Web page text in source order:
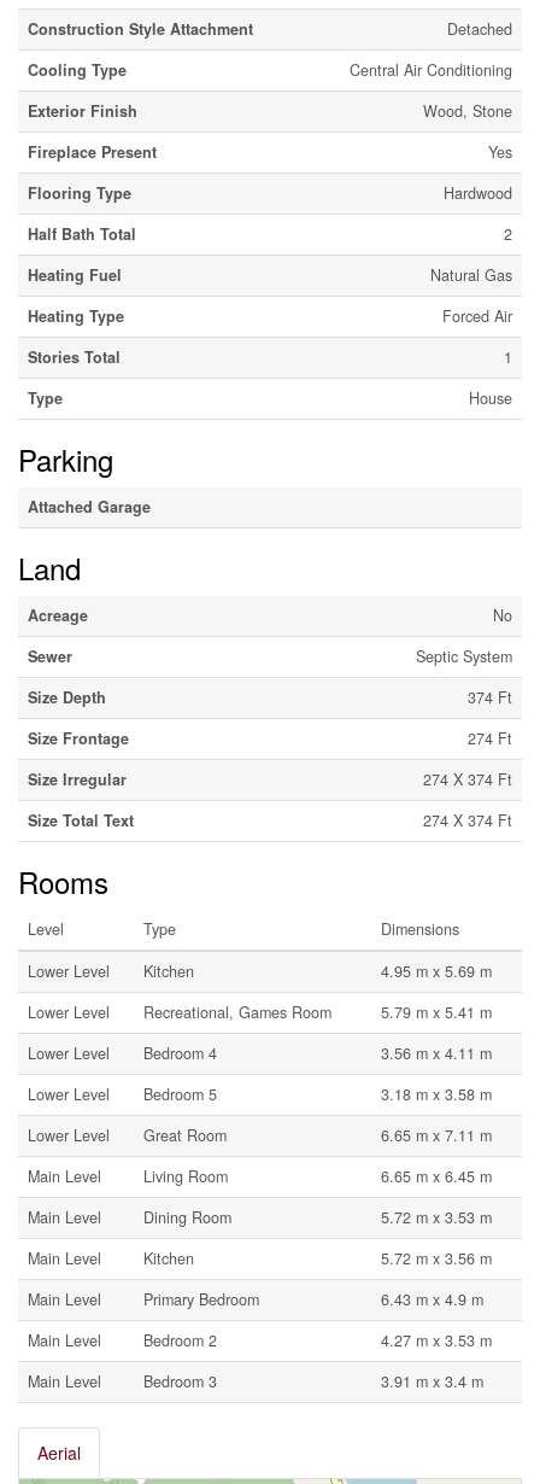
Construction Style Attachment
Detached
Cooling Type
Central Air Conditioning
Exterior Finish
Wood, Stone
Fireplace Present
Yes
Flooring Type
Hardwood
Half Bath Total
2
Heating Fuel
Natural Gas
Heating Type
Forced Air
Stories Total
1
Type
House
Parking
Attached Garage
Land
Acreage
No
Sewer
Septic System
Size Depth
374 Ft
Size Frontage
274 Ft
Size Irregular
274 X 374 Ft
Size Total Text
274 X 374 Ft
Rooms
Level Type
Dimensions
Lower Level
Kitchen
4.95 m x 5.69 m
Lower Level
Recreational, Games Room
5.79 m x 5.41 m
Lower Level
Bedroom 4
3.56 m x 4.11 m
Lower Level
Bedroom 5
3.18 m x 3.58 m
Lower Level
Great Room
6.65 m x 7.11 m
Main Level
Living Room
6.65 m x 6.45 m
Main Level
Dining Room
5.72 m x 3.53 m
Main Level
Kitchen
5.72 m x 3.56 m
Main Level
Primary Bedroom
6.43 m x 4.9 m
Main Level
Bedroom 2
4.27 m x 3.53 m
Main Level
Bedroom 3 3.91 m x 3.4 m
Aerial